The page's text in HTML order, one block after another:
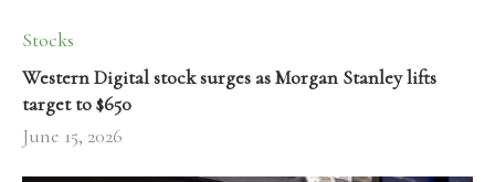
Stocks
Western Digital stock surges as Morgan Stanley lifts
target to $650
June 15, 2026